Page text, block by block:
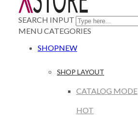
SEARCH INPUT
MENUCATEGORIES
SHOPNEW
SHOP LAYOUT
CATALOG MODE
HOT